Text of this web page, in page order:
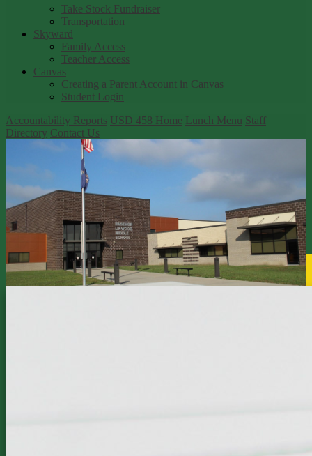
Take Stock Fundraiser
Transportation
Skyward
Family Access
Teacher Access
Canvas
Creating a Parent Account in Canvas
Student Login
Accountability Reports USD 458 Home Lunch Menu Staff
Directory Contact Us